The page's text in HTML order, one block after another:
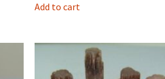
Add to cart